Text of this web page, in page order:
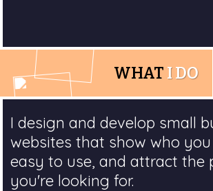
WHAT I DO
I design and develop small
websites that show who
easy to use, and attract the
you're looking for.